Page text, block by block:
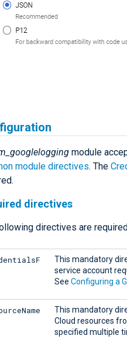
module
module directives. The
directives
directives are
This mandatory
service account
See Configuring a
This mandatory
Cloud resources
specified multiple